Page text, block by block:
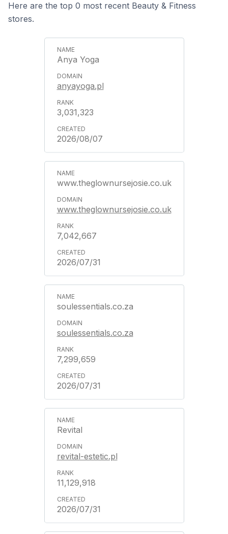
Here are the top 0 most recent Beauty & Fitness
stores.
Anya Yoga
anyayoga.pl
3,031,323
2026/08/07
www.theglownursejosie.co.uk
www.theglownursejosie.co.uk
7,042,667
2026/07/31
soulessentials.co.za
soulessentials.co.za
7,299,659
2026/07/31
Revital
revital-estetic.pl
11,129,918
2026/07/31